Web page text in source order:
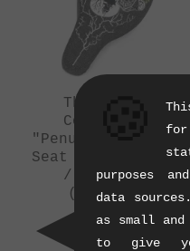
The Shadow
Conspiracy
"Penumbra" Tripod
Seat - Trey Jones
/ Series 5
(07/2016)
purposes
data
as small and
to give